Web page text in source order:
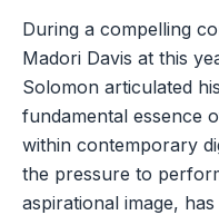
During a compelling
Madori Davis at this
Solomon articulated
fundamental essence
within contemporary
the pressure to
aspirational image,